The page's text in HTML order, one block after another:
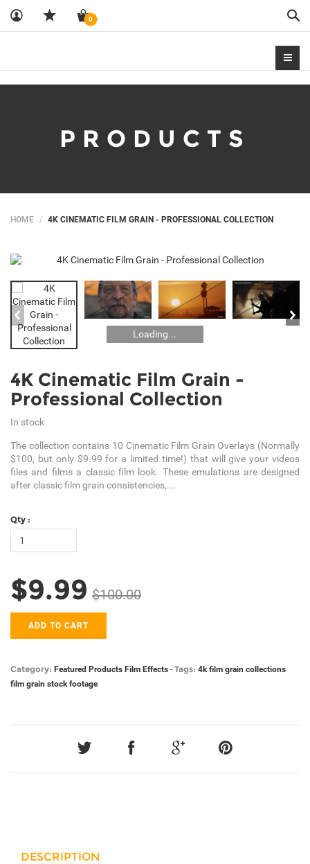
0
PRODUCTS
HOME 4K CINEMATIC FILM GRAIN - PROFESSIONAL COLLECTION
Loading...
4K Cinematic Film Grain -
Professional Collection
In stock
The collection contains 10 Cinematic Film Grain Overlays (Normally
$100, but only $9.99 for a limited time!) that will give your videos
files and films a classic film look. These emulations are designed
after classic film grain consistencies,...
Qty :
$9.99 $100.00
ADD TO CART
Category: Featured Products Film Effects - Tags: 4k film grain collections
film grain stock footage
DESCRIPTION